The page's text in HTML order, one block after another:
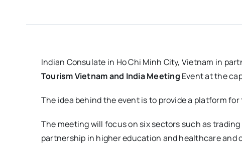
Indian Consulate in Ho Chi Minh City, Vietnam in
Tourism Vietnam and India Meeting Event at the
The idea behind the event is to provide a platform
The meeting will focus on six sectors such as
partnership in higher education and healthcare